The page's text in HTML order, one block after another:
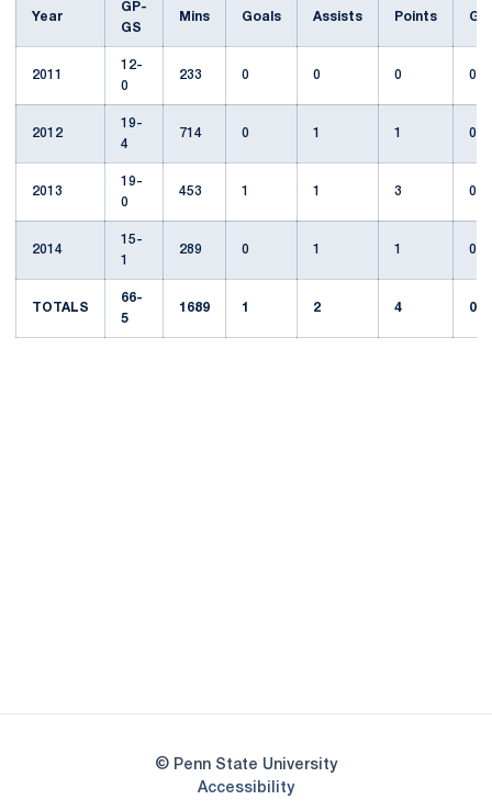
Year
GP-
GS
Mins Goals Assists Points
2011
12-
0
233 0 0 0 0
2012
19-
4
714 0 1 1 0
2013
19-
0
453 1 1 3 0
2014
15-
1
289 0 1 1 0
TOTALS
66-
5
1689 1 2 4 0
© Penn State University
AccessibilityOpens in a new window